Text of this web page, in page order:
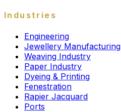
Industries
Engineering
Jewellery Manufacturing
Weaving Industry
Paper Industry
Dyeing & Printing
Fenestration
Rapier Jacquard
Ports